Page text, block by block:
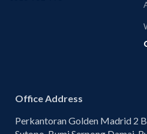
Office Address
Perkantoran Golden Madrid 2